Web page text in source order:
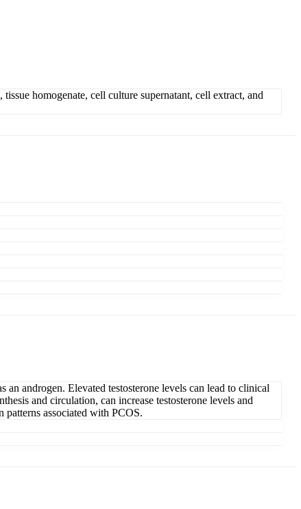
homogenate, cell culture supernatant, cell extract, and
androgen. Elevated testosterone levels can lead to clinical
and circulation, can increase testosterone levels and
patterns associated with PCOS.